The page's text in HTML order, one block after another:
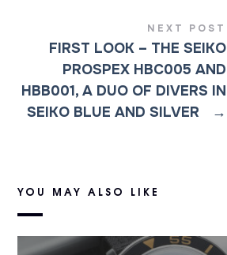
NEXT POST
FIRST LOOK – THE SEIKO
PROSPEX HBC005 AND
HBB001, A DUO OF DIVERS IN
SEIKO BLUE AND SILVER
→
YOU MAY ALSO LIKE